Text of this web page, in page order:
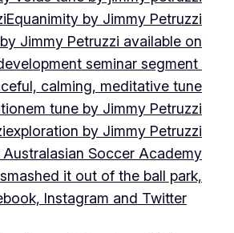
Equanimity by Jimmy Petruzzi
Jimmy Petruzzi available on
seminar segment
calming, meditative tune
tune by Jimmy Petruzzi
exploration by Jimmy Petruzzi
Soccer Academy
it out of the ball park,
Instagram and Twitter